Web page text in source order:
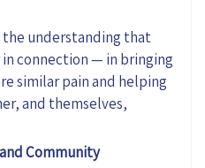
the understanding that
connection — in bringing
similar pain and helping
and themselves,
Community